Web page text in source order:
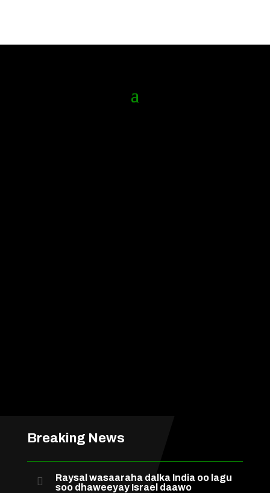
Breaking News

Raysal wasaaraha dalka India oo lagu
soo dhaweeyay Israel daawo